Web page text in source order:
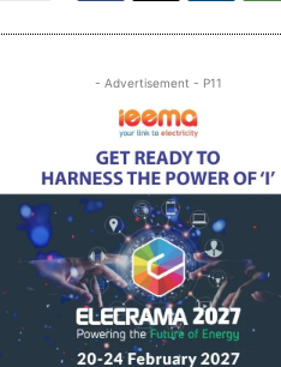
- Advertisement - P11